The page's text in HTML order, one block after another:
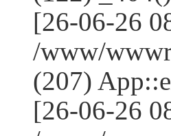
[26-06-26
/www/
(207)
[26-06-26